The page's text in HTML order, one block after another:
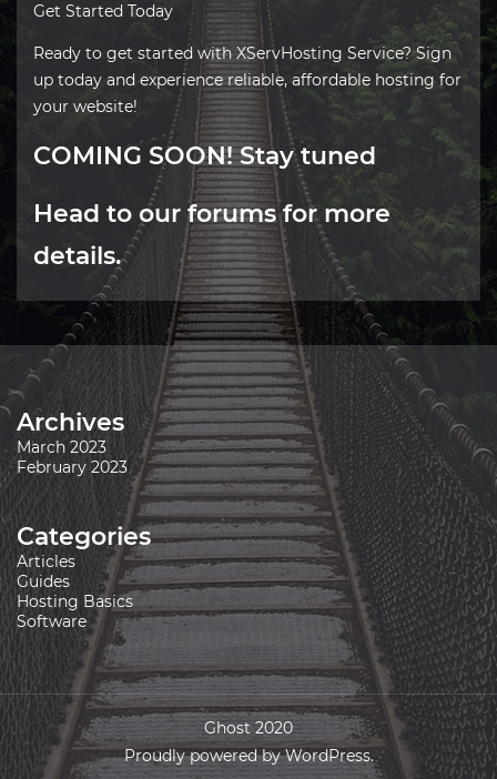
Get Started Today
Ready to get started with XServHosting Service? Sign
up today and experience reliable, affordable hosting for
your website!
COMING SOON! Stay tuned
Head to our forumsfor more
details.
Archives
March 2023
February 2023
Categories
Articles
Guides
Hosting Basics
Software
Ghost 2020
Proudly powered by WordPress.